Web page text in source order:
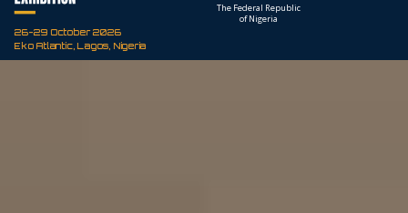
26-29 October 2026
Eko Atlantic, Lagos, Nigeria
The Federal Republic
Defence Industry
Corporation of Nigeria